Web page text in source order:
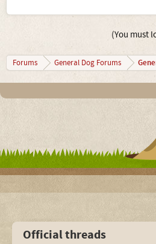
(You must
Forums General Dog Forums
Official threads